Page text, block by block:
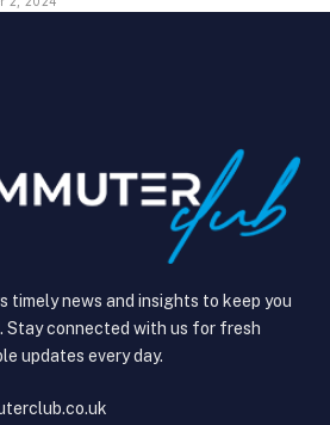
timely news and insights to keep you
Stay connected with us for fresh
updates every day.